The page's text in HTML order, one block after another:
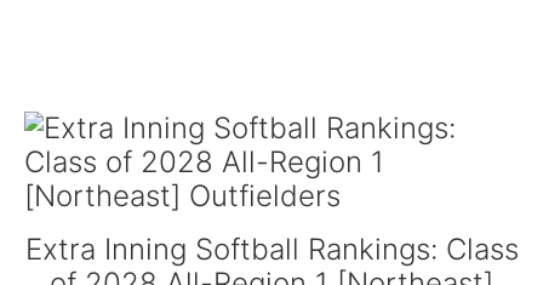
Extra Inning Softball Rankings: Class